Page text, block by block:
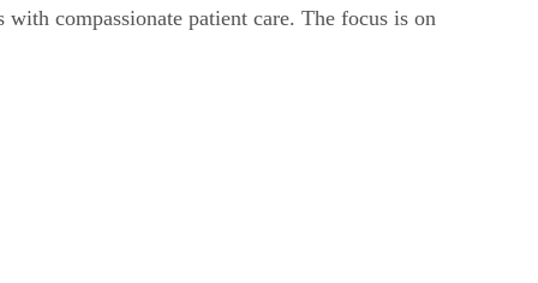
compassionate patient care. The focus is on